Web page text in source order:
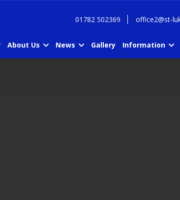
01782 502369 office2@st-
About Us News Gallery Information